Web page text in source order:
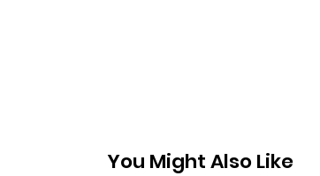
You Might Also Like